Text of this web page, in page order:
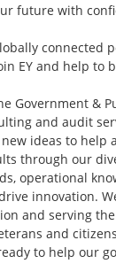
future with
EY and help to
Government &
and audit
ideas to help
through our
operational
innovation.
and serving
and
to help our